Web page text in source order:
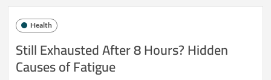
Health
Still Exhausted After 8 Hours? Hidden
Causes of Fatigue